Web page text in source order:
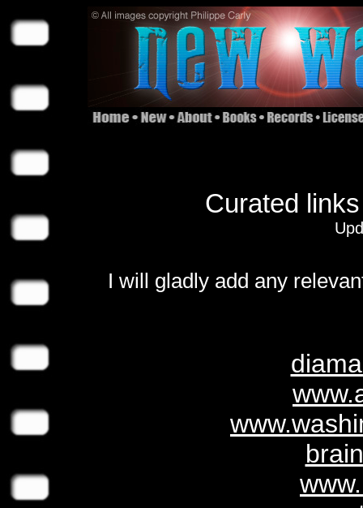
Curated
I will gladly add any